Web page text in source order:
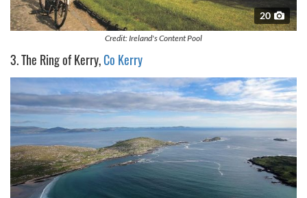
20
Credit: Ireland's Content Pool
3. The Ring of Kerry,Co Kerry